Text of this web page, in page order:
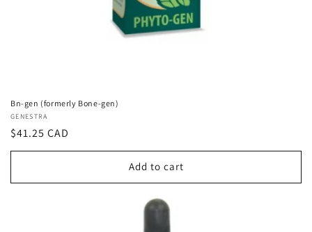
Bn-gen (formerly Bone-gen)
Vendor:
GENESTRA
Regular
price
$41.25 CAD
Add to cart